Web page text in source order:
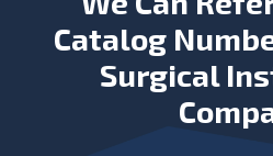
Catalog
Surgical